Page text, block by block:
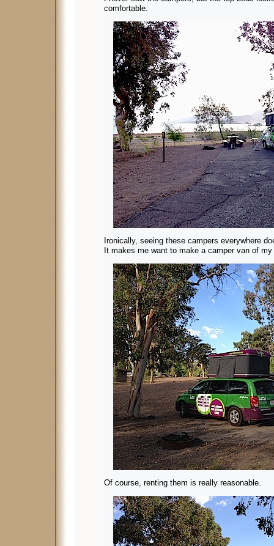
comfortable.
Ironically, seeing these campers everywhere
It makes me want to make a camper van of my
Of course, renting them is really reasonable.